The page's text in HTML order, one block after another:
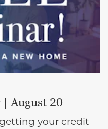
August 20
your credit